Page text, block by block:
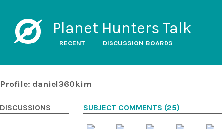
Planet Hunters Talk
RECENT DISCUSSION BOARDS
Profile: daniel360kim
DISCUSSIONS SUBJECT COMMENTS (25)